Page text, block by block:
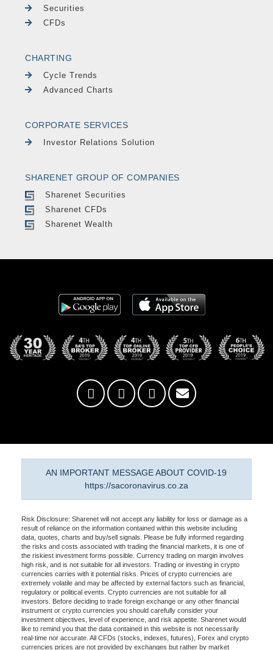
Securities
CFDs
CHARTING
Cycle Trends
Advanced Charts
CORPORATE SERVICES
Investor Relations Solution
SHARENET GROUP OF COMPANIES
Sharenet Securities
Sharenet CFDs
Sharenet Wealth
AN IMPORTANT MESSAGE ABOUT COVID-19
https://sacoronavirus.co.za
Risk Disclosure: Sharenet will not accept any liability for loss or damage as a
result of reliance on the information contained within this website including
data, quotes, charts and buy/sell signals. Please be fully informed regarding
the risks and costs associated with trading the financial markets, it is one of
the riskiest investment forms possible. Currency trading on margin involves
high risk, and is not suitable for all investors. Trading or investing in crypto
currencies carries with it potential risks. Prices of crypto currencies are
extremely volatile and may be affected by external factors such as financial,
regulatory or political events. Crypto currencies are not suitable for all
investors. Before deciding to trade foreign exchange or any other financial
instrument or crypto currencies you should carefully consider your
investment objectives, level of experience, and risk appetite. Sharenet would
like to remind you that the data contained in this website is not necessarily
real-time nor accurate. All CFDs (stocks, indexes, futures), Forex and crypto
currencies prices are not provided by exchanges but rather by market